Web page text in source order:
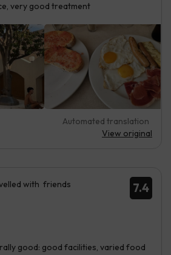
very good treatment
Automated translation
View original
7.4
with friends
good: good facilities, varied food